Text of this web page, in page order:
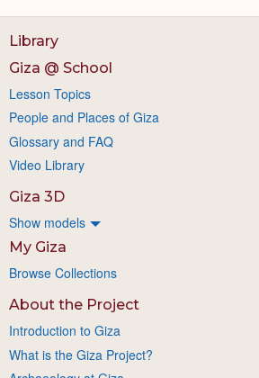
Library
Giza @ School
Lesson Topics
People and Places of Giza
Glossary and FAQ
Video Library
Giza 3D
Show models
My Giza
Browse Collections
About the Project
Introduction to Giza
What is the Giza Project?